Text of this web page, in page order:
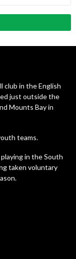
club in the English
just outside the
Mounts Bay in
teams.
in the South
taken voluntary